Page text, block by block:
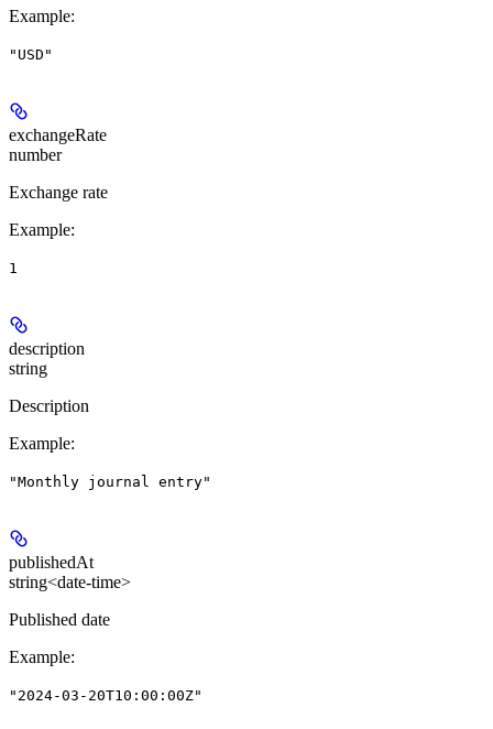
Example:
"USD"
exchangeRate
number
Exchange rate
Example:
1
description
string
Description
Example:
"Monthly journal entry"
publishedAt
string<date-time>
Published date
Example:
"2024-03-20T10:00:00Z"